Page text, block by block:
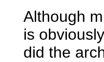
Although
is
did the